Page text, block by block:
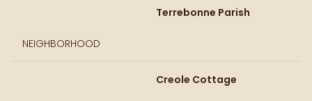
NEIGHBORHOOD
Terrebonne Parish
Creole Cottage